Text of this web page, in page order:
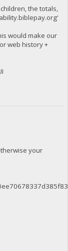
the totals,
would make our
web history +
your